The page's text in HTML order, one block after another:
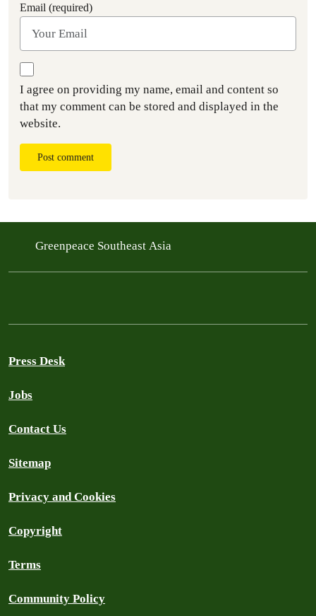
Email (required)
I agree on providing my name, email and content so
that my comment can be stored and displayed in the
website.
Post comment
Greenpeace Southeast Asia
Press Desk
Jobs
Contact Us
Sitemap
Privacy and Cookies
Copyright
Terms
Community Policy